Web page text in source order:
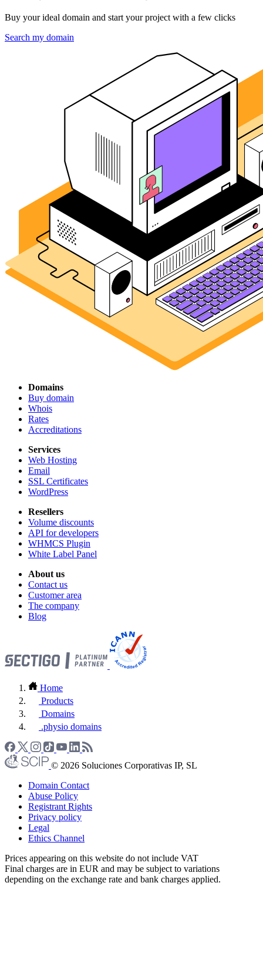
Buy your ideal domain and start your project with a few clicks
Search my domain
Domains
Buy domain
Whois
Rates
Accreditations
Services
Web Hosting
Email
SSL Certificates
WordPress
Resellers
Volume discounts
API for developers
WHMCS Plugin
White Label Panel
About us
Contact us
Customer area
The company
Blog
Home
Products
Domains
.physio domains
© 2026 Soluciones Corporativas IP, SL
Domain Contact
Abuse Policy
Registrant Rights
Privacy policy
Legal
Ethics Channel
Prices appearing on this website do not include VAT
Final charges are in EUR and may be subject to variations
depending on the exchange rate and bank charges applied.